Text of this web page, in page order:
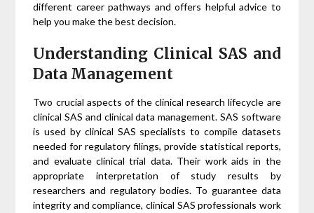
different career pathways and offers helpful advice to
help you make the best decision.
Understanding Clinical SAS and
Data Management
Two crucial aspects of the clinical research lifecycle are
clinical SAS and clinical data management. SAS software
is used by clinical SAS specialists to compile datasets
needed for regulatory filings, provide statistical reports,
and evaluate clinical trial data. Their work aids in the
appropriate interpretation of study results by
researchers and regulatory bodies. To guarantee data
integrity and compliance, clinical SAS professionals work